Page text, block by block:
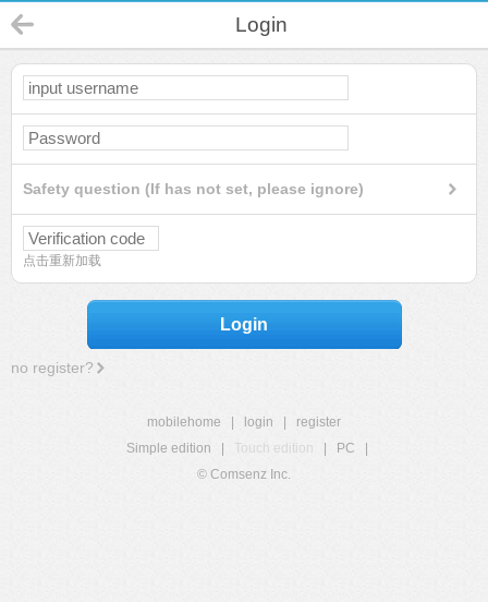
Login
Safety question (If has not set, please ignore)
点击重新加载
Login
no register?
mobilehome login
register
Simple edition
Touch edition PC
© Comsenz Inc.